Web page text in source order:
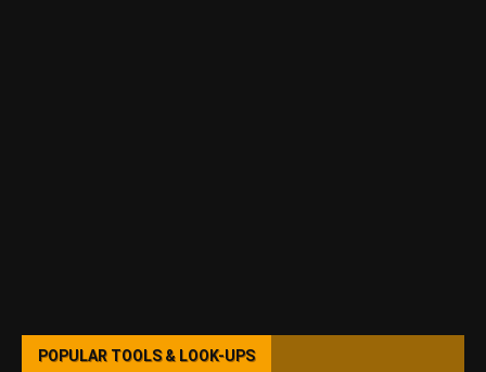
POPULAR TOOLS & LOOK-UPS